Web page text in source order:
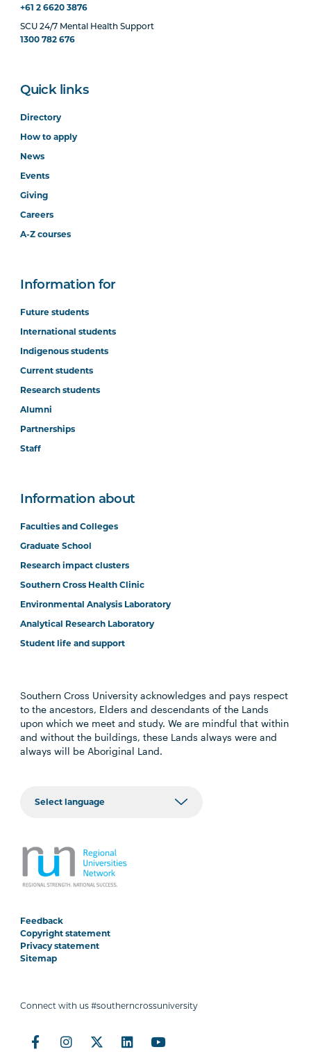
+61 2 6620 3876
SCU 24/7 Mental Health Support
1300 782 676
Quick links
Directory
How to apply
News
Events
Giving
Careers
A-Z courses
Information for
Future students
International students
Indigenous students
Current students
Research students
Alumni
Partnerships
Staff
Information about
Faculties and Colleges
Graduate School
Research impact clusters
Southern Cross Health Clinic
Environmental Analysis Laboratory
Analytical Research Laboratory
Student life and support
Southern Cross University acknowledges and pays respect
to the ancestors, Elders and descendants of the Lands
upon which we meet and study. We are mindful that within
and without the buildings, these Lands always were and
always will be Aboriginal Land.
Feedback
Copyright statement
Privacy statement
Sitemap
Connect with us #southerncrossuniversity